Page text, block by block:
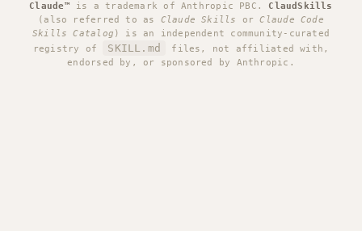
Claude™ is a trademark of Anthropic PBC. ClaudSkills
(also referred to as Claude Skills orClaude Code
Skills Catalog ) is an independent community-curated
registry of
SKILL.md
files, not affiliated with,
endorsed by, or sponsored by Anthropic.